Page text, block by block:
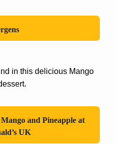
in this delicious Mango
and Pineapple at
UK